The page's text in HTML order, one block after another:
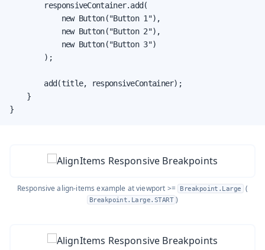
        responsiveContainer.add(
            new Button("Button 1"),
            new Button("Button 2"),
            new Button("Button 3")
        );
        add(title, responsiveContainer);
    }
}
Responsive align-items example at viewport >= Breakpoint.Large (
Breakpoint.Large.START )